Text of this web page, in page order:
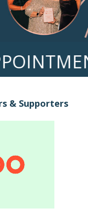
& Supporters